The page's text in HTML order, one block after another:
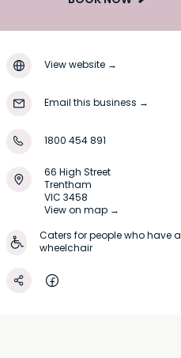
View website →
Email this business →
1800 454 891
66 High Street
Trentham
VIC 3458
View on map →
Caters for people who have a
wheelchair